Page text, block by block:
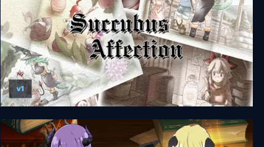
Succubus Affection
v1